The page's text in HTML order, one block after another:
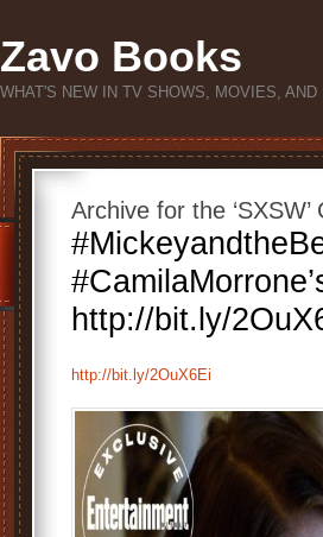
Zavo Books
WHAT'S NEW IN TV SHOWS, MOVIES, AND
Archive for the ‘SXSW’
http://bit.ly/
http://bit.ly/2OuX6Ei